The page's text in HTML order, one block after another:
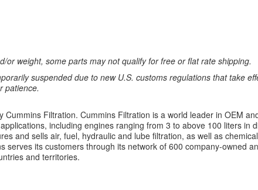
or weight, some parts may not qualify for free or flat rate shipping.
suspended due to new U.S. customs regulations that take
patience.
Cummins Filtration. Cummins Filtration is a world leader in OEM
including engines ranging from 3 to above 100 liters in
and sells air, fuel, hydraulic and lube filtration, as well as
serves its customers through its network of 600 company-owned
and territories.